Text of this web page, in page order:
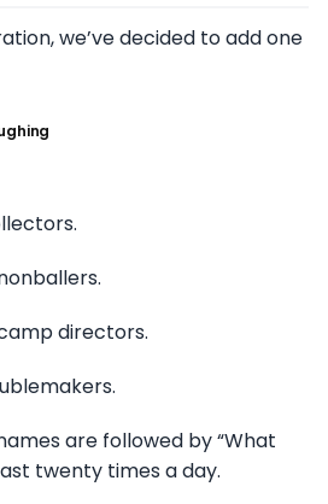
we’ve decided to add one
directors.
are followed by “What
twenty times a day.